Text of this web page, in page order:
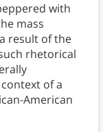
with
mass
result of the
rhetorical
of a
American